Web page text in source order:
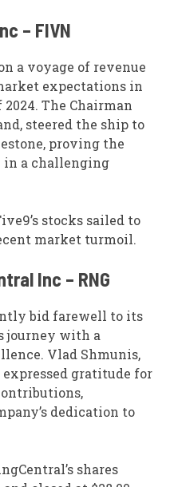
– FIVN
a voyage of revenue
expectations in
The Chairman
steered the ship to
proving the
in a challenging
stocks sailed to
market turmoil.
Inc – RNG
bid farewell to its
journey with a
Vlad Shmunis,
expressed gratitude for
dedication to
shares